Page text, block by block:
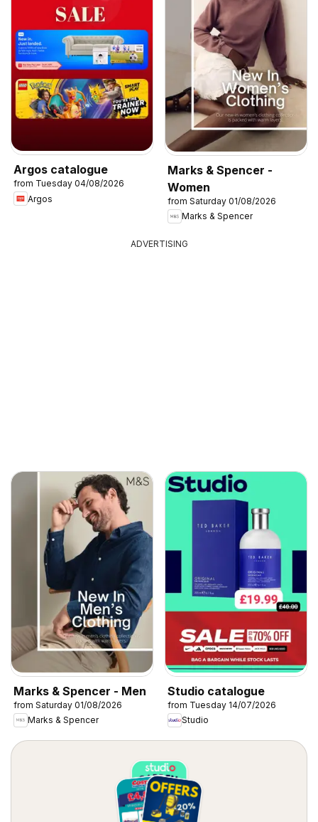
Argos catalogue
from Tuesday 04/08/2026
Argos
Marks & Spencer -
Women
from Saturday 01/08/2026
Marks & Spencer
ADVERTISING
Marks & Spencer - Men
from Saturday 01/08/2026
Marks & Spencer
Studio catalogue
from Tuesday 14/07/2026
Studio